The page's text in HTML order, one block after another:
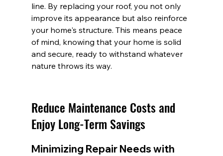
line. By replacing your roof, you not only
improve its appearance but also reinforce
your home's structure. This means peace
of mind, knowing that your home is solid
and secure, ready to withstand whatever
nature throws its way.
Reduce Maintenance Costs and
Enjoy Long-Term Savings
Minimizing Repair Needs with